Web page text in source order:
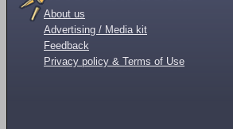
About us
Advertising / Media kit
Feedback
Privacy policy & Terms of Use